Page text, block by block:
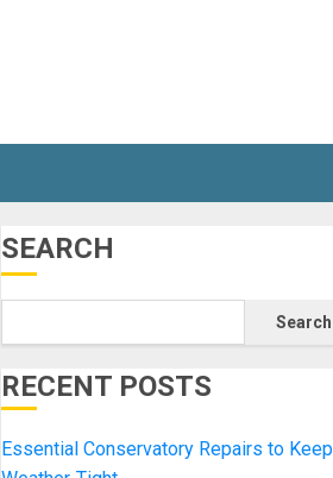
SEARCH
Search
RECENT POSTS
Essential Conservatory Repairs to